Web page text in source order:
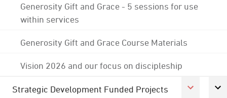
Generosity Gift and Grace - 5 sessions for use
within services
Generosity Gift and Grace Course Materials
Vision 2026 and our focus on discipleship
Strategic Development Funded Projects